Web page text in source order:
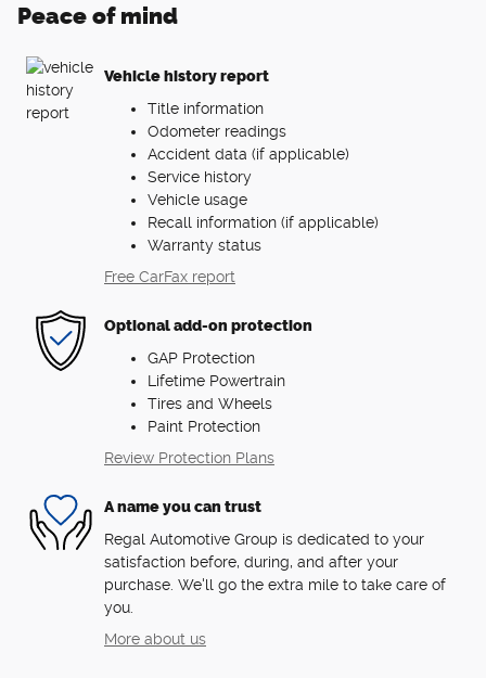
Peace of mind
Vehicle history report
Title information
Odometer readings
Accident data (if applicable)
Service history
Vehicle usage
Recall information (if applicable)
Warranty status
Free CarFax report
Optional add-on protection
GAP Protection
Lifetime Powertrain
Tires and Wheels
Paint Protection
Review Protection Plans
A name you can trust
Regal Automotive Group is dedicated to your
satisfaction before, during, and after your
purchase. We'll go the extra mile to take care of
you.
More about us